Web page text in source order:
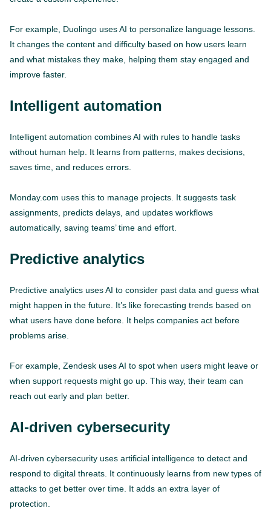
For example, Duolingo uses AI to personalize language lessons.
It changes the content and difficulty based on how users learn
and what mistakes they make, helping them stay engaged and
improve faster.
Intelligent automation
Intelligent automation combines AI with rules to handle tasks
without human help. It learns from patterns, makes decisions,
saves time, and reduces errors.
Monday.com uses this to manage projects. It suggests task
assignments, predicts delays, and updates workflows
automatically, saving teams’ time and effort.
Predictive analytics
Predictive analytics uses AI to consider past data and guess what
might happen in the future. It’s like forecasting trends based on
what users have done before. It helps companies act before
problems arise.
For example, Zendesk uses AI to spot when users might leave or
when support requests might go up. This way, their team can
reach out early and plan better.
AI-driven cybersecurity
AI-driven cybersecurity uses artificial intelligence to detect and
respond to digital threats. It continuously learns from new types of
attacks to get better over time. It adds an extra layer of
protection.